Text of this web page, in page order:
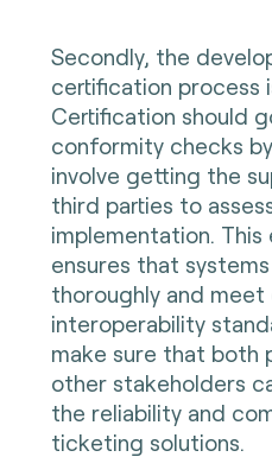
Secondly, the
certification process
Certification should
conformity checks
involve getting the
third parties to
implementation. This
ensures that
thoroughly and meet
interoperability
make sure that both
other stakeholders
the reliability and
ticketing solutions.